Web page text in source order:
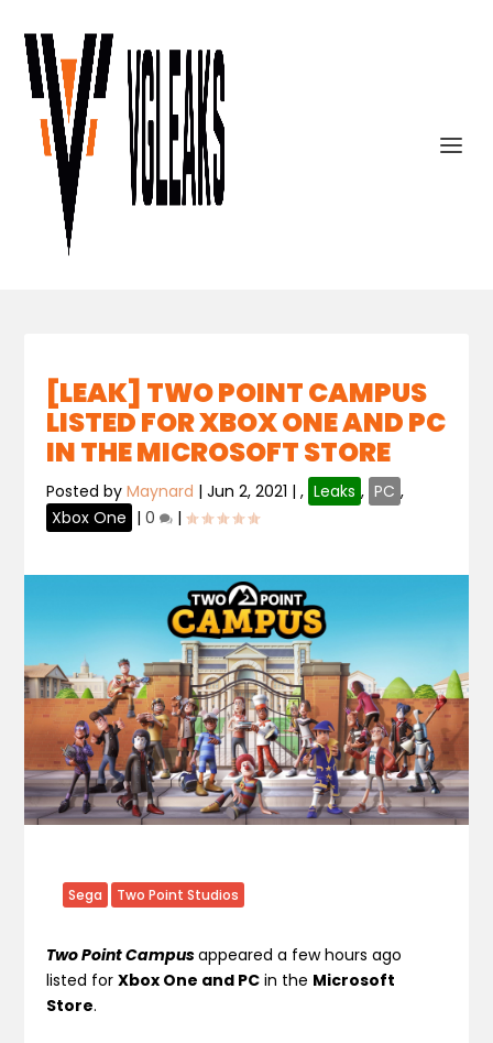
[LEAK] TWO POINT CAMPUS
LISTED FOR XBOX ONE AND PC
IN THE MICROSOFT STORE
Posted byMaynard |Jun 2, 2021 |, Leaks , PC ,
Xbox One |0 |
Sega Two Point Studios
Two Point Campusappeared a few hours ago
listed forXbox One and PC in the Microsoft
Store.